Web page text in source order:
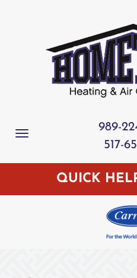
Toggle
989-
517-
QUICK